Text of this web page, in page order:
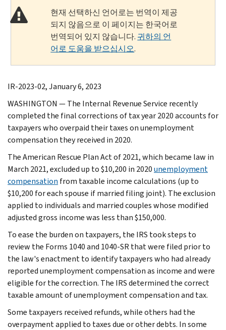
현재 선택하신 언어로는 번역이 제공
되지 않음으로 이 페이지는 한국어로
번역되어 있지 않습니다. 귀하의 언
어로 도움을 받으십시오.
IR-2023-02, January 6, 2023
WASHINGTON — The Internal Revenue Service recently
completed the final corrections of tax year 2020 accounts for
taxpayers who overpaid their taxes on unemployment
compensation they received in 2020.
The American Rescue Plan Act of 2021, which became law in
March 2021, excluded up to $10,200 in 2020unemployment
compensation from taxable income calculations (up to
$10,200 for each spouse if married filing joint). The exclusion
applied to individuals and married couples whose modified
adjusted gross income was less than $150,000.
To ease the burden on taxpayers, the IRS took steps to
review the Forms 1040 and 1040-SR that were filed prior to
the law's enactment to identify taxpayers who had already
reported unemployment compensation as income and were
eligible for the correction. The IRS determined the correct
taxable amount of unemployment compensation and tax.
Some taxpayers received refunds, while others had the
overpayment applied to taxes due or other debts. In some